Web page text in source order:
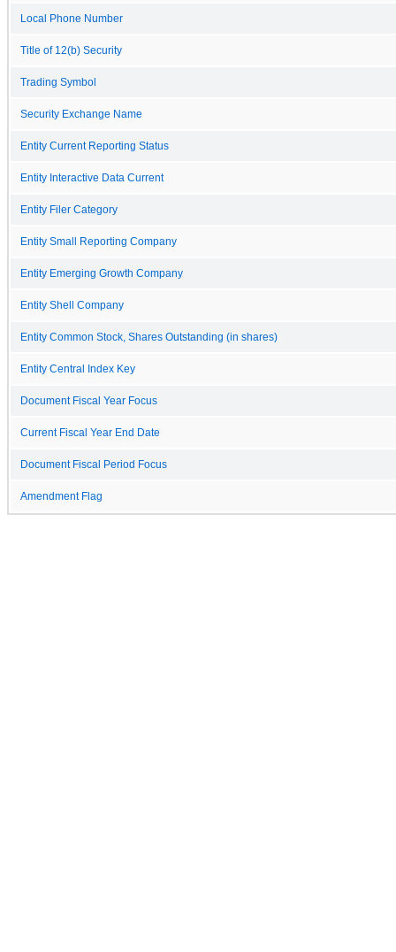
Local Phone Number
Title of 12(b) Security
Trading Symbol
Security Exchange Name
Entity Current Reporting Status
Entity Interactive Data Current
Entity Filer Category
Entity Small Reporting Company
Entity Emerging Growth Company
Entity Shell Company
Entity Common Stock, Shares Outstanding (in shares)
Entity Central Index Key
Document Fiscal Year Focus
Current Fiscal Year End Date
Document Fiscal Period Focus
Amendment Flag